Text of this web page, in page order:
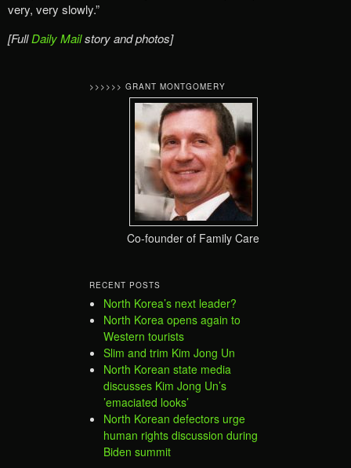
very, very slowly.”
[FullDaily Mailstory and photos]
>>>>>> GRANT MONTGOMERY
Co-founder of Family Care
RECENT POSTS
North Korea’s next leader?
North Korea opens again to
Western tourists
Slim and trim Kim Jong Un
North Korean state media
discusses Kim Jong Un’s
’emaciated looks’
North Korean defectors urge
human rights discussion during
Biden summit